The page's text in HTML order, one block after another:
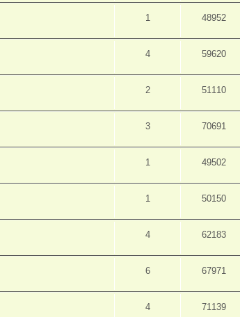
1 48952
4 59620
2 51110
3 70691
1 49502
1 50150
4 62183
6 67971
4 71139